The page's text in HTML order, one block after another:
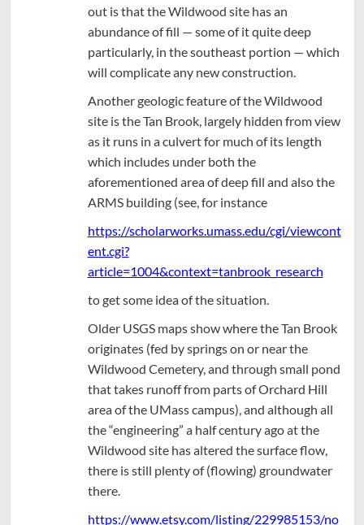
out is that the Wildwood site has an
abundance of fill — some of it quite deep
particularly, in the southeast portion — which
will complicate any new construction.
Another geologic feature of the Wildwood
site is the Tan Brook, largely hidden from view
as it runs in a culvert for much of its length
which includes under both the
aforementioned area of deep fill and also the
ARMS building (see, for instance
https://scholarworks.umass.edu/cgi/viewcont
ent.cgi?
article=1004&context=tanbrook_research
to get some idea of the situation.
Older USGS maps show where the Tan Brook
originates (fed by springs on or near the
Wildwood Cemetery, and through small pond
that takes runoff from parts of Orchard Hill
area of the UMass campus), and although all
the “engineering” a half century ago at the
Wildwood site has altered the surface flow,
there is still plenty of (flowing) groundwater
there.
https://www.etsy.com/listing/229985153/no